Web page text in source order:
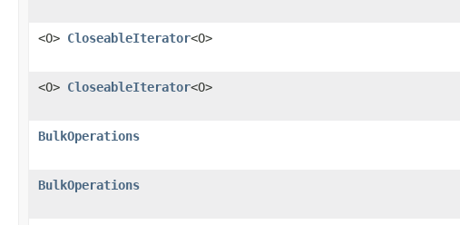
<O> CloseableIterator<O>
<O> CloseableIterator<O>
BulkOperations
BulkOperations